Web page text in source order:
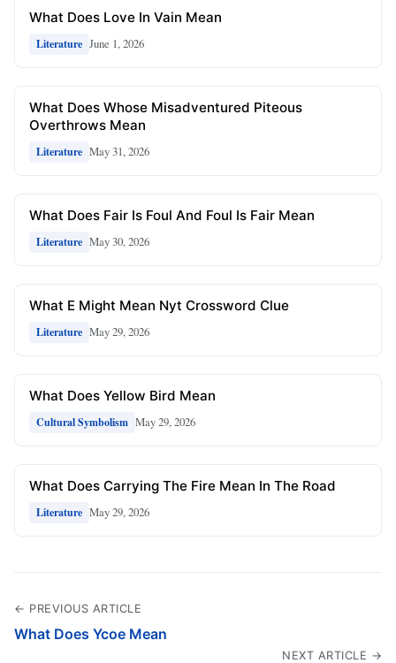
What Does Love In Vain Mean
Literature June 1, 2026
What Does Whose Misadventured Piteous
Overthrows Mean
Literature May 31, 2026
What Does Fair Is Foul And Foul Is Fair Mean
Literature May 30, 2026
What E Might Mean Nyt Crossword Clue
Literature May 29, 2026
What Does Yellow Bird Mean
Cultural Symbolism May 29, 2026
What Does Carrying The Fire Mean In The Road
Literature May 29, 2026
← PREVIOUS ARTICLE
What Does Ycoe Mean
NEXT ARTICLE →